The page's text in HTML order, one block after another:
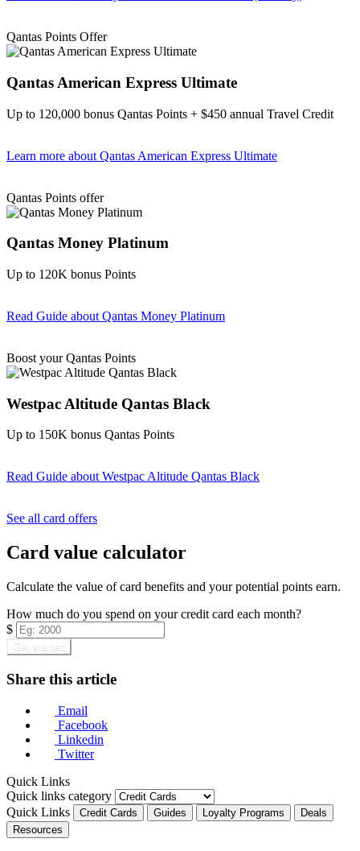
Qantas Points Offer
Qantas American Express Ultimate
Up to 120,000 bonus Qantas Points + $450 annual Travel Credit
Learn more about Qantas American Express Ultimate
Qantas Points offer
Qantas Money Platinum
Up to 120K bonus Points
Read Guide about Qantas Money Platinum
Boost your Qantas Points
Westpac Altitude Qantas Black
Up to 150K bonus Qantas Points
Read Guide about Westpac Altitude Qantas Black
See all card offers
Card value calculator
Calculate the value of card benefits and your potential points earn.
How much do you spend on your credit card each month?
$
Get started
Share this article
Email
Facebook
Linkedin
Twitter
Quick Links
Quick links category
Quick Links
Credit Cards Guides Loyalty Programs
Deals
Resources